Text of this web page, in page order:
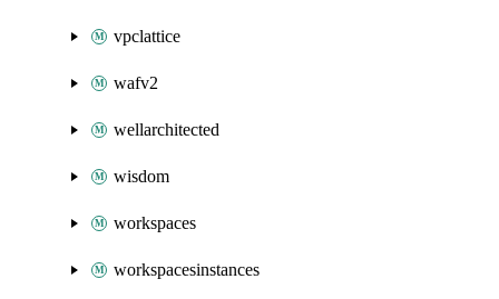
vpclattice
wafv2
wellarchitected
wisdom
workspaces
workspacesinstances